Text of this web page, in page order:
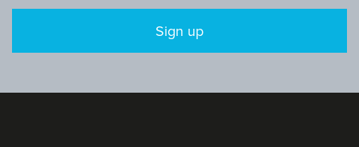
Sign up